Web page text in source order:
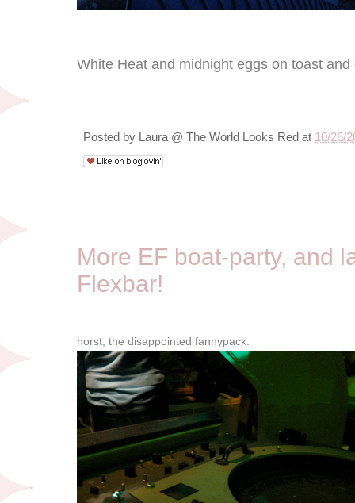
White Heat and midnight eggs on toast
Posted by Laura @ The World Looks Red at 10/26/
More EF boat-party, and
Flexbar!
horst, the disappointed fannypack.